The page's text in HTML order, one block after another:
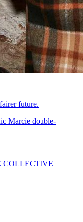
future.
COLLECTIVE